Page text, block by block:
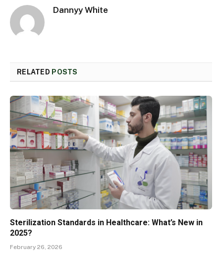
Dannyy White
RELATED POSTS
Sterilization Standards in Healthcare: What’s New in
2025?
February 26, 2026